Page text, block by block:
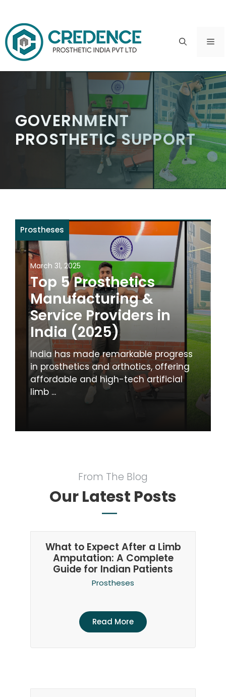
to
content
GOVERNMENT
PROSTHETIC SUPPORT
Prostheses
March 31, 2025
Top 5 Prosthetics
Manufacturing &
Service Providers in
India (2025)
India has made remarkable progress
in prosthetics and orthotics, offering
affordable and high-tech artificial
limb ...
From The Blog
Our Latest Posts
What to Expect After a Limb
Amputation: A Complete
Guide for Indian Patients
Prostheses
Read More